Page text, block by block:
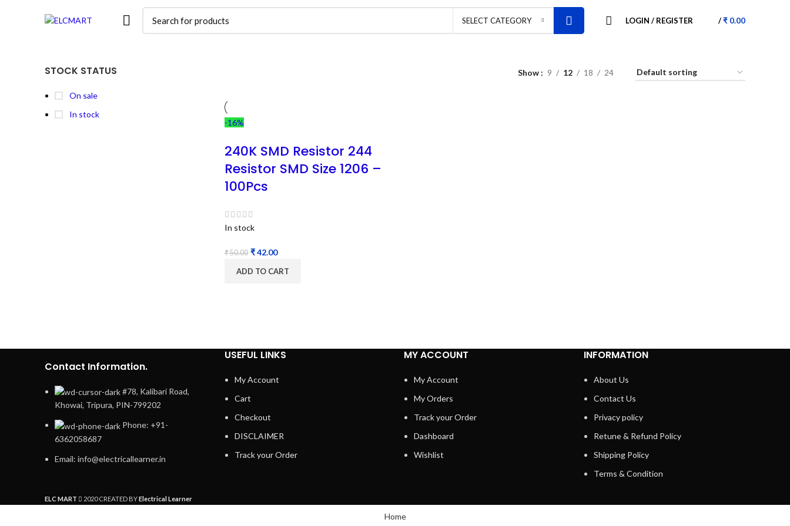
SELECT CATEGORY LOGIN / REGISTER /₹ 0.00
STOCK STATUS
On sale
In stock
Show 9 12 18 24
-16%
240K SMD Resistor 244
Resistor SMD Size 1206 –
100Pcs
In stock
₹50.00 ₹42.00
ADD TO CART
Contact Information.
#78, Kalibari Road,
Khowai, Tripura, PIN-799202
Phone: +91-
6362058687
Email: info@electricallearner.in
USEFUL LINKS
My Account
Cart
Checkout
DISCLAIMER
Track your Order
MY ACCOUNT
My Account
My Orders
Track your Order
Dashboard
Wishlist
INFORMATION
About Us
Contact Us
Privacy policy
Retune & Refund Policy
Shipping Policy
Terms & Condition
ELC MART 2020 CREATED BYElectrical Learner
Home